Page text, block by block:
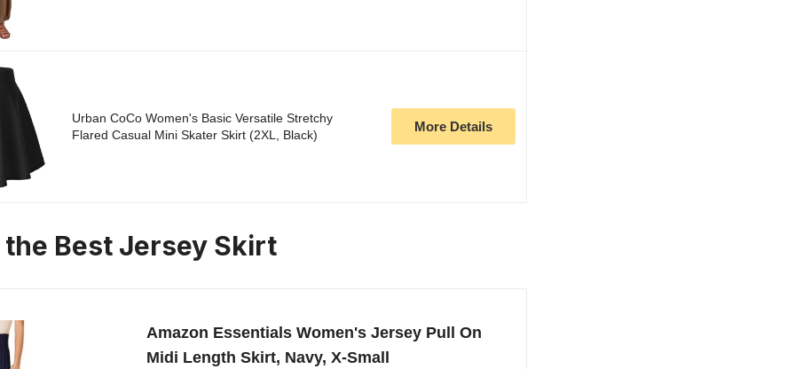
Urban CoCo Women's Basic Versatile Stretchy
Flared Casual Mini Skater Skirt (2XL, Black)
More Details
Best Jersey Skirt
Amazon Essentials Women's Jersey Pull On
Midi Length Skirt, Navy, X-Small